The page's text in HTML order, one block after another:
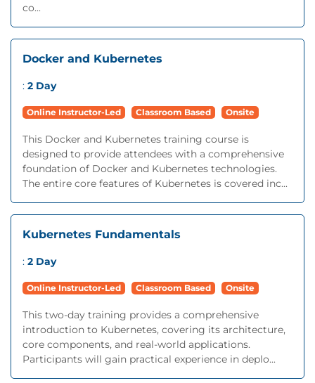
co...
Docker and Kubernetes
: 2 Day
Online Instructor-Led Classroom Based Onsite
This Docker and Kubernetes training course is
designed to provide attendees with a comprehensive
foundation of Docker and Kubernetes technologies.
The entire core features of Kubernetes is covered inc...
Kubernetes Fundamentals
: 2 Day
Online Instructor-Led Classroom Based Onsite
This two-day training provides a comprehensive
introduction to Kubernetes, covering its architecture,
core components, and real-world applications.
Participants will gain practical experience in deplo...